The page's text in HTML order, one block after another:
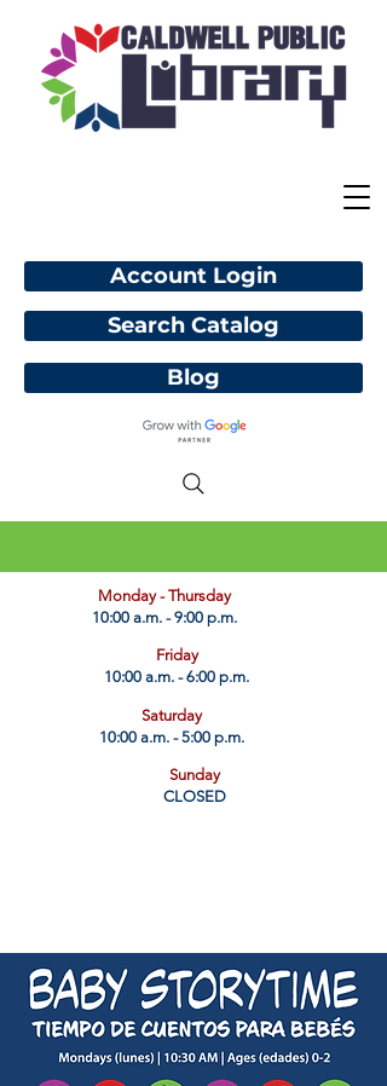
Account Login
Blog
​Monday - Thursday
10:00 a.m. - 9:00 p.m.
Friday
10:00 a.m. - 6:00 p.m.
Saturday
10:00 a.m. - 5:00 p.m.
Sunday
CLOSED
Search Catalog